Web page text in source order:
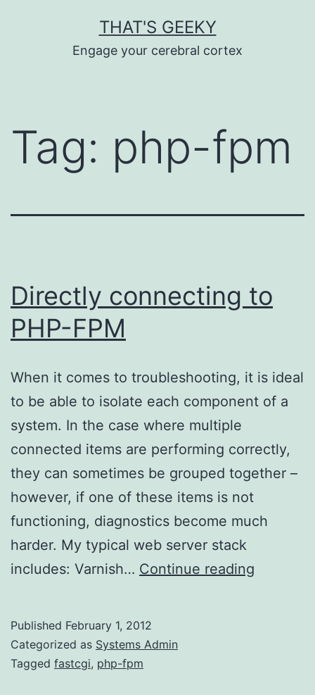
THAT'S GEEKY
Engage your cerebral cortex
Tag: php-fpm
Directly connecting to
PHP-FPM
When it comes to troubleshooting, it is ideal
to be able to isolate each component of a
system. In the case where multiple
connected items are performing correctly,
they can sometimes be grouped together –
however, if one of these items is not
functioning, diagnostics become much
harder. My typical web server stack
includes: Varnish… Continue reading
Published February 1, 2012
Categorized as Systems Admin
Tagged fastcgi, php-fpm